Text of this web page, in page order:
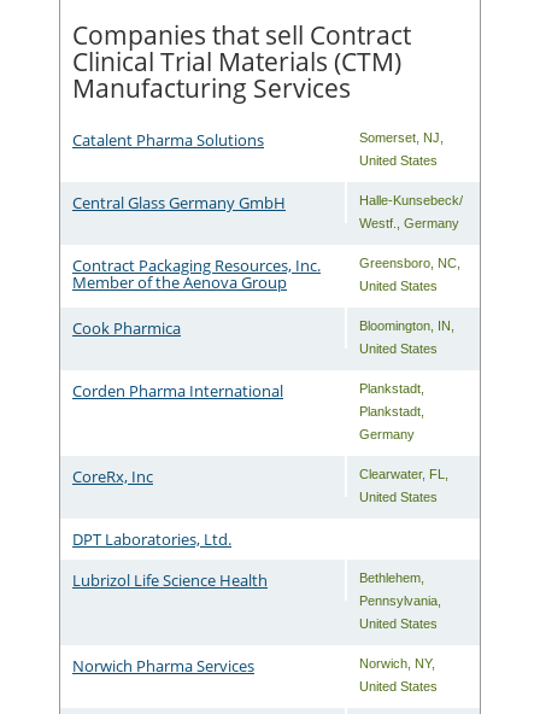
Companies that sell Contract
Clinical Trial Materials (CTM)
Manufacturing Services
Catalent Pharma Solutions Somerset, NJ,
United States
Central Glass Germany GmbH
Halle-Kunsebeck/
Westf.,Germany
Contract Packaging Resources, Inc.
Member of the Aenova Group
Greensboro, NC,
United States
Cook Pharmica Bloomington, IN,
United States
Corden Pharma International Plankstadt,
Plankstadt,
Germany
CoreRx, Inc Clearwater, FL,
United States
DPT Laboratories, Ltd.
Lubrizol Life Science Health
Bethlehem,
Pennsylvania,
United States
Norwich Pharma Services Norwich, NY,
United States